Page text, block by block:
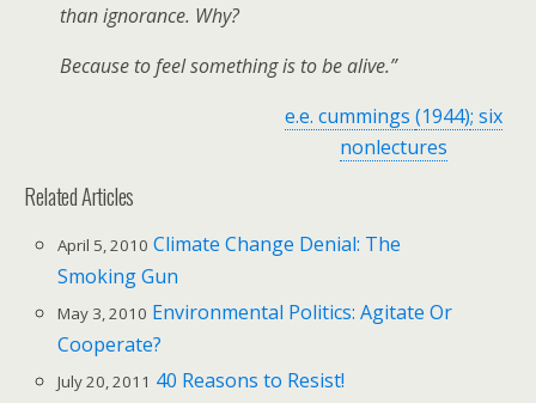
than ignorance. Why?
Because to feel something is to be alive.”
e.e. cummings (1944); six
nonlectures
Related Articles
April 5, 2010 Climate Change Denial: The
Smoking Gun
May 3, 2010 Environmental Politics: Agitate Or
Cooperate?
July 20, 2011 40 Reasons to Resist!